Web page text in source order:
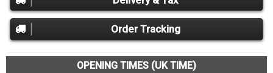
Order Tracking
OPENING TIMES (UK TIME)